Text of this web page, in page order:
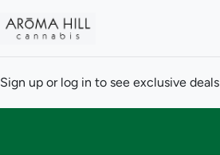
Sign up or log in to see exclusive deals